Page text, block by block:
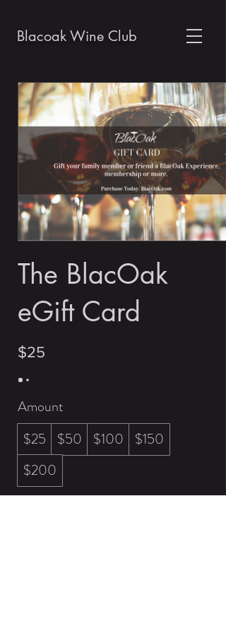
Blacoak Wine Club
The BlacOak
eGift Card
$25
Amount
$25
$50 $100
$150
$200